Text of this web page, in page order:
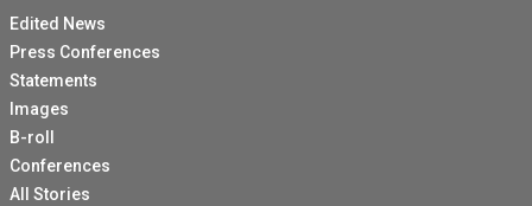
Edited News
Press Conferences
Statements
Images
B-roll
Conferences
All Stories